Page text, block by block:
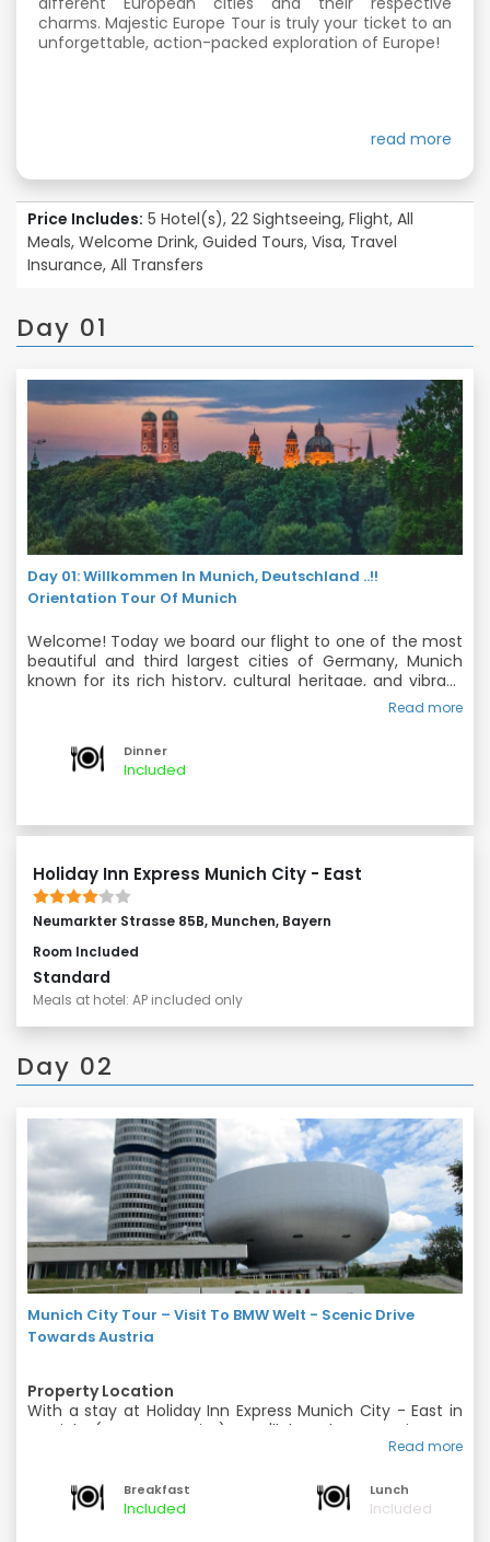
charms. Majestic Europe Tour is truly your ticket to an
unforgettable, action-packed exploration of Europe!
read more
Price Includes: 5 Hotel(s), 22 Sightseeing, Flight, All
Meals, Welcome Drink, Guided Tours, Visa, Travel
Insurance, All Transfers
Day 01
Day 01: Willkommen In Munich, Deutschland ..!!
Orientation Tour Of Munich
Welcome! Today we board our flight to one of the most
beautiful and third largest cities of Germany, Munich
known for its rich history, cultural heritage, and vibrant
atmosphere. With a mix of traditional and modern
elements, Munich offers a unique travel experience for
collecting Baggage, the group will proceed straight to
hotel, where you check in and relax in the comfort of
Read more
Dinner
Included
Holiday Inn Express Munich City - East
Neumarkter Strasse 85B, Munchen, Bayern
Room Included
Standard
Meals at hotel: AP included only
Day 02
Munich City Tour – Visit To BMW Welt - Scenic Drive
Towards Austria
Property Location
With a stay at Holiday Inn Express Munich City - East in
Munich (Berg am Laim), you'll be close to Siemens
Make yourself at home in one of the air-conditioned
rooms featuring minibars and flat-screen televisions.
Complimentary wireless Internet access keeps you
Read more
Breakfast
Included
Lunch
Included